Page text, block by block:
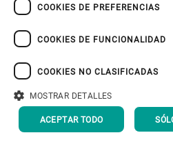
All the
production
our
can shape
COOKIES DE PREFERENCIAS
COOKIES DE FUNCIONALIDAD
COOKIES NO CLASIFICADAS
MOSTRAR DETALLES
ACEPTAR TODO